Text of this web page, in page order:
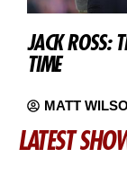
JACK ROSS:
TIME
MATT
LATEST